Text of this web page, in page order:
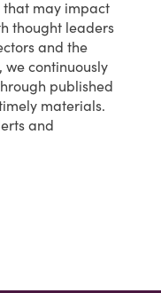
that may impact
thought leaders
and the
we continuously
published
materials.
and